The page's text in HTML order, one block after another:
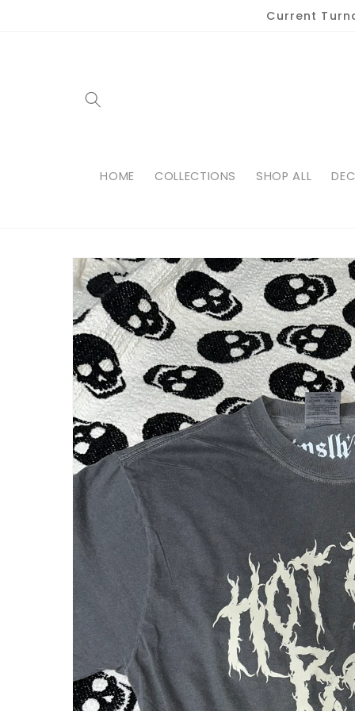
Current
HOME COLLECTIONS SHOP ALL
Skip to
product
information